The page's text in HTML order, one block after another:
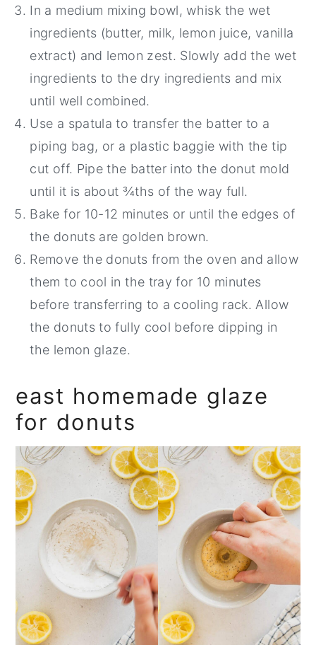
In a medium mixing bowl, whisk the wet
ingredients (butter, milk, lemon juice, vanilla
extract) and lemon zest. Slowly add the wet
ingredients to the dry ingredients and mix
until well combined.
Use a spatula to transfer the batter to a
piping bag, or a plastic baggie with the tip
cut off. Pipe the batter into the donut mold
until it is about ¾ths of the way full.
Bake for 10-12 minutes or until the edges of
the donuts are golden brown.
Remove the donuts from the oven and allow
them to cool in the tray for 10 minutes
before transferring to a cooling rack. Allow
the donuts to fully cool before dipping in
the lemon glaze.
east homemade glaze
for donuts